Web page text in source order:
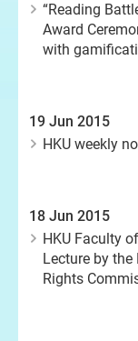
“Reading
Award
with
19 Jun 2015
HKU weekly
18 Jun 2015
HKU Faculty
Lecture by
Rights